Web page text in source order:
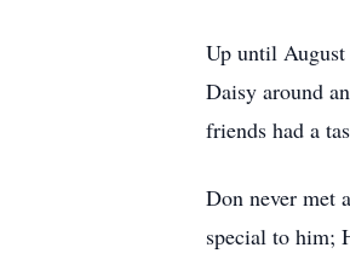
Up until
Daisy around
friends had a
Don never met
special to him;